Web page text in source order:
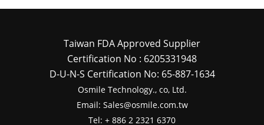
Taiwan FDA Approved Supplier
Certification No : 6205331948
D-U-N-S Certification No: 65-887-1634
Osmile Technology., co, Ltd.
Email: Sales@osmile.com.tw
Tel: + 886 2 2321 6370